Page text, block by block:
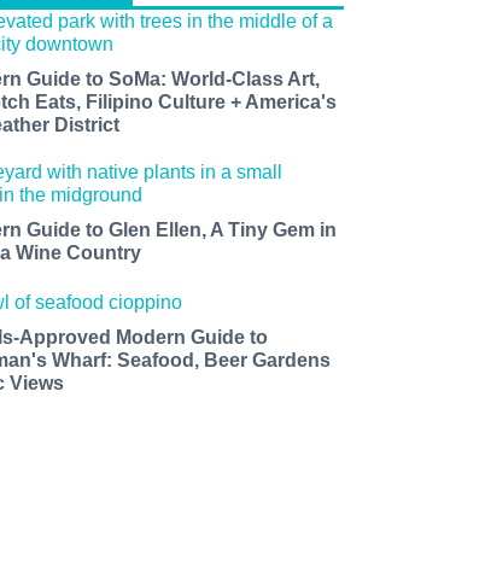
Guide to SoMa: World-Class Art,
Eats, Filipino Culture + America's
District
Guide to Glen Ellen, A Tiny Gem in
Wine Country
Approved Modern Guide to
Wharf: Seafood, Beer Gardens
Views